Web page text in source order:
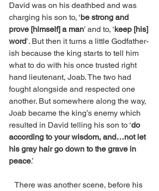
David was on his deathbed and was
charging his son to, ‘be strong and
prove [himself] a man’ and to, ‘keep [his]
word’. But then it turns a little Godfather-
ish because the king starts to tell him
what to do with his once trusted right
hand lieutenant, Joab. The two had
fought alongside and respected one
another. But somewhere along the way,
Joab became the king’s enemy which
resulted in David telling his son to ‘do
according to your wisdom, and…not let
his gray hair go down to the grave in
peace.’
There was another scene, before his